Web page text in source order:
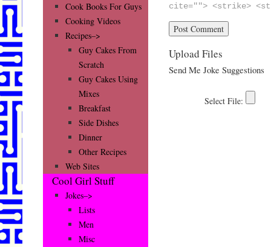
cite=""> <strike>
Upload Files
Send Me Joke Suggestions
Cook Books For Guys
Cooking Videos
Recipes–>
Guy Cakes From
Scratch
Guy Cakes Using
Mixes
Breakfast
Side Dishes
Dinner
Other Recipes
Web Sites
Cool Girl Stuff
Jokes–>
Lists
Men
Misc